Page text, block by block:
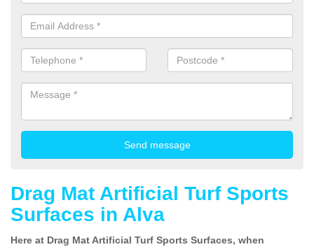
Drag Mat Artificial Turf Sports
Surfaces in Alva
Here at Drag Mat Artificial Turf Sports Surfaces, when